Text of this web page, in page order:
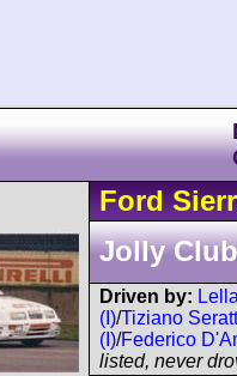
Ford
Jolly
Driven by:
(I)/Tiziano
(I)/Federico
listed, never